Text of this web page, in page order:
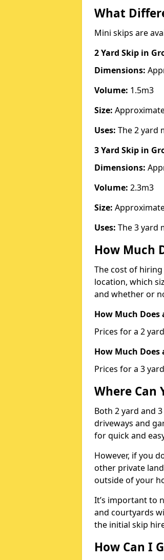
What
Mini skips are
2 Yard Skip in
Dimensions:
Volume: 1.5m3
Size:
Uses: The 2 yard
3 Yard Skip in
Dimensions:
Volume: 2.3m3
Size:
Uses: The 3 yard
How Much
The cost of
location, which
and whether or
How Much Does
Prices for a 2
How Much Does
Prices for a 3
Where Can
Both 2 yard and
driveways and
for quick and
However, if you
other private
outside of your
It’s important to
and courtyards
the initial skip
How Can I